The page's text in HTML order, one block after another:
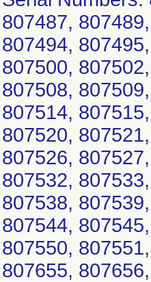
807487,
807494,
807500,
807508,
807514,
807520,
807526,
807532,
807538,
807544,
807550,
807655,